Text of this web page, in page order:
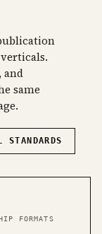
and
same
STANDARDS
FORMATS